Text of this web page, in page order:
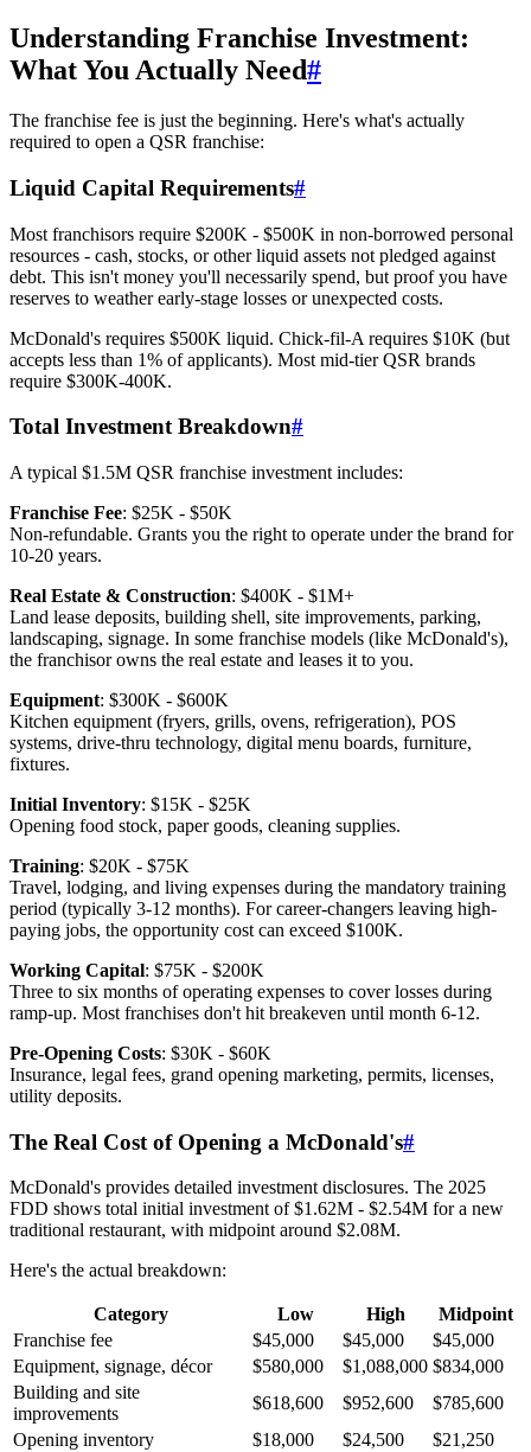
Understanding Franchise Investment:
What You Actually Need#
The franchise fee is just the beginning. Here's what's actually
required to open a QSR franchise:
Liquid Capital Requirements#
Most franchisors require $200K - $500K in non-borrowed personal
resources - cash, stocks, or other liquid assets not pledged against
debt. This isn't money you'll necessarily spend, but proof you have
reserves to weather early-stage losses or unexpected costs.
McDonald's requires $500K liquid. Chick-fil-A requires $10K (but
accepts less than 1% of applicants). Most mid-tier QSR brands
require $300K-400K.
Total Investment Breakdown#
A typical $1.5M QSR franchise investment includes:
Franchise Fee: $25K - $50K
Non-refundable. Grants you the right to operate under the brand for
10-20 years.
Real Estate & Construction: $400K - $1M+
Land lease deposits, building shell, site improvements, parking,
landscaping, signage. In some franchise models (like McDonald's),
the franchisor owns the real estate and leases it to you.
Equipment: $300K - $600K
Kitchen equipment (fryers, grills, ovens, refrigeration), POS
systems, drive-thru technology, digital menu boards, furniture,
fixtures.
Initial Inventory: $15K - $25K
Opening food stock, paper goods, cleaning supplies.
Training: $20K - $75K
Travel, lodging, and living expenses during the mandatory training
period (typically 3-12 months). For career-changers leaving high-
paying jobs, the opportunity cost can exceed $100K.
Working Capital: $75K - $200K
Three to six months of operating expenses to cover losses during
ramp-up. Most franchises don't hit breakeven until month 6-12.
Pre-Opening Costs: $30K - $60K
Insurance, legal fees, grand opening marketing, permits, licenses,
utility deposits.
The Real Cost of Opening a McDonald's#
McDonald's provides detailed investment disclosures. The 2025
FDD shows total initial investment of $1.62M - $2.54M for a new
traditional restaurant, with midpoint around $2.08M.
Here's the actual breakdown:
Category Low High
Midpoint
Franchise fee
$45,000 $45,000
$45,000
Equipment, signage, décor
$580,000 $1,088,000 $834,000
Building and site
improvements
$618,600 $952,600
$785,600
Opening inventory
$18,000 $24,500
$21,250